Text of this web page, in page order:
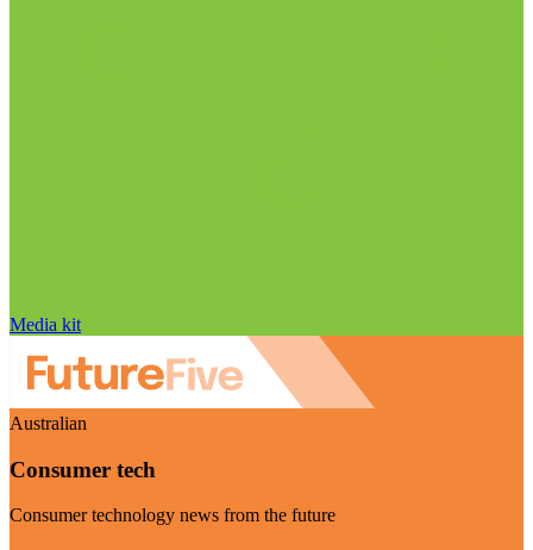
Media kit
Australian
Consumer tech
Consumer technology news from the future